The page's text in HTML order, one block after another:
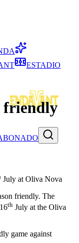
ESTADIO
friendly
July at Oliva Nova
friendly. The
th July at the Oliva
game against